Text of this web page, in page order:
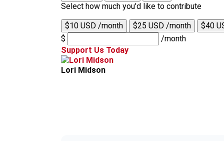
Select how much you'd like to contribute
$10 USD /month $25 USD /month
$40
$
/month
Support Us Today
Lori Midson